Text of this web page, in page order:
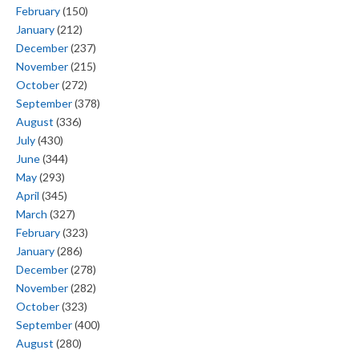
February(150)
January(212)
December(237)
November(215)
October(272)
September(378)
August (336)
July(430)
June(344)
May(293)
April (345)
March (327)
February(323)
January(286)
December(278)
November(282)
October(323)
September(400)
August (280)